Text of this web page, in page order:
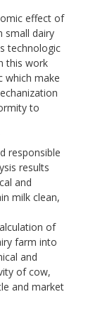
effect of
small dairy
technologic
this work
which make
to
responsible
results
and
milk clean,
of
farm into
and
of cow,
and market